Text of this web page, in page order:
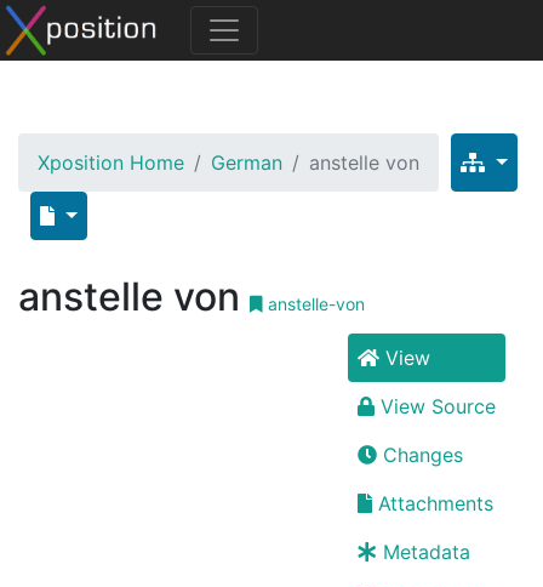
Xposition Home German anstelle von
anstelle von anstelle-von
View
View Source
Changes
Attachments
Metadata